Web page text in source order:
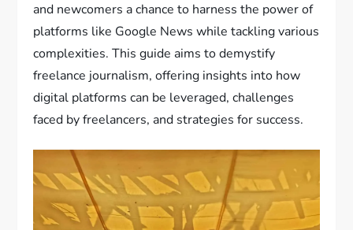
and newcomers a chance to harness the power of
platforms like Google News while tackling various
complexities. This guide aims to demystify
freelance journalism, offering insights into how
digital platforms can be leveraged, challenges
faced by freelancers, and strategies for success.